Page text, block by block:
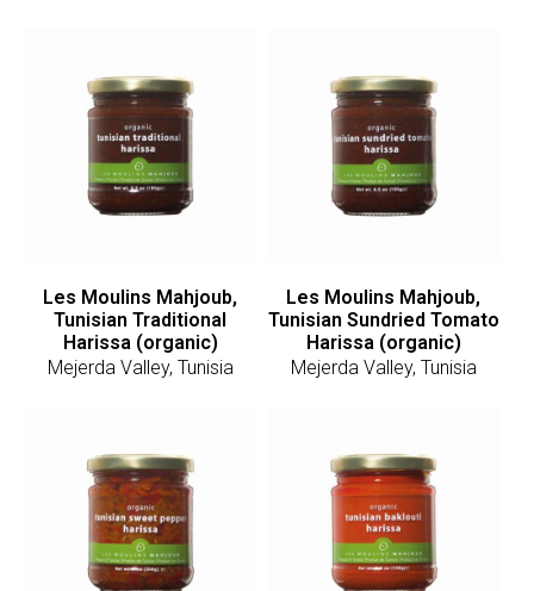
Les Moulins Mahjoub,
Tunisian Traditional
Harissa (organic)
Mejerda Valley, Tunisia
Les Moulins Mahjoub,
Tunisian Sundried Tomato
Harissa (organic)
Mejerda Valley, Tunisia